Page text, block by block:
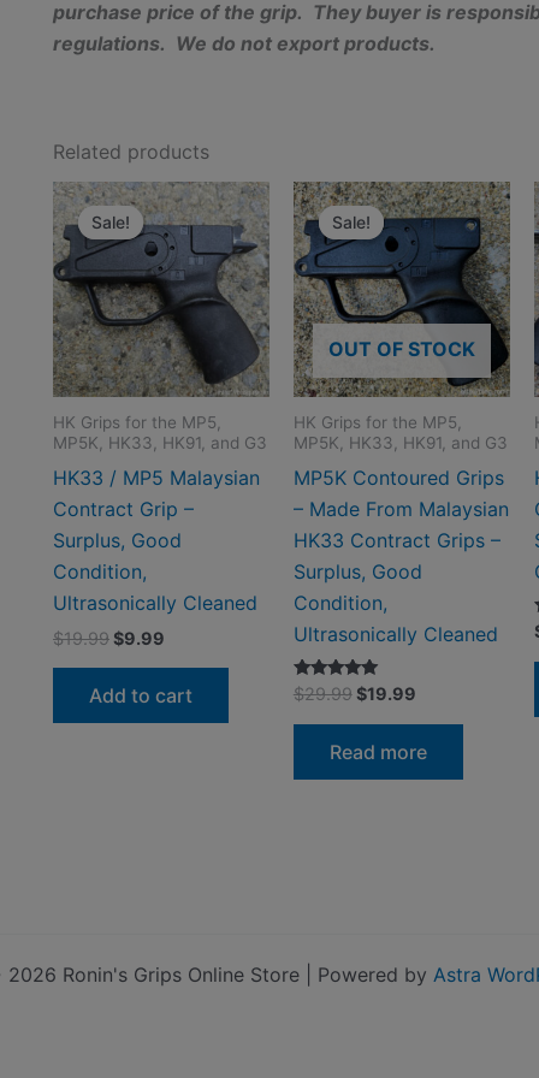
purchase price of the grip. They buyer is
regulations. We do not export products.
Related products
Sale!
Sale!
HK Grips for the MP5,
MP5K, HK33, HK91, and G3
HK33 / MP5 Malaysian
Contract Grip –
Surplus, Good
Condition,
Ultrasonically Cleaned
$19.99Original
$19.99.
$9.99
$9.99.
Add to cart
Sale!
OUT OF STOCK
Sale!
HK Grips for the MP5,
MP5K, HK33, HK91, and G3
MP5K Contoured Grips
– Made From Malaysian
HK33 Contract Grips –
Surplus, Good
Condition,
Ultrasonically Cleaned
Rated
5.00
out of 5
$29.99Original
$29.99.
$19.99Current
$19.99.
Read more
Ronin's Grips Online Store | Powered by Astra